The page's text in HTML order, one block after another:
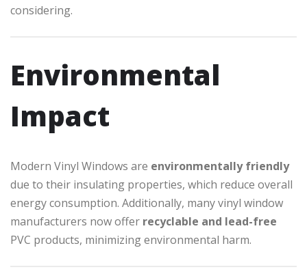
considering.
Environmental
Impact
Modern Vinyl Windows are environmentally friendly
due to their insulating properties, which reduce overall
energy consumption. Additionally, many vinyl window
manufacturers now offer recyclable and lead-free
PVC products, minimizing environmental harm.